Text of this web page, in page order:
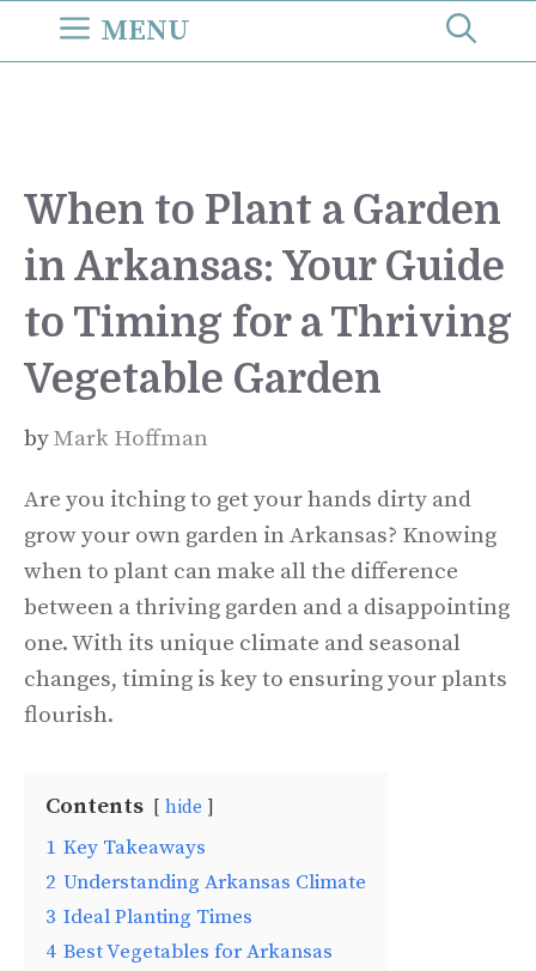
MENU
When to Plant a Garden
in Arkansas: Your Guide
to Timing for a Thriving
Vegetable Garden
byMark Hoffman
Are you itching to get your hands dirty and
grow your own garden in Arkansas? Knowing
when to plant can make all the difference
between a thriving garden and a disappointing
one. With its unique climate and seasonal
changes, timing is key to ensuring your plants
flourish.
Contents hide
1 Key Takeaways
2 Understanding Arkansas Climate
3 Ideal Planting Times
4 Best Vegetables for Arkansas